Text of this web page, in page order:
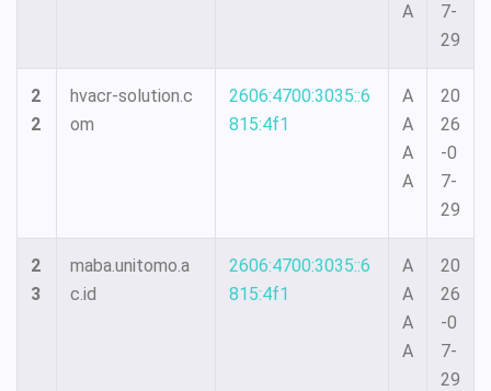
A
7-
29
2
2
hvacr-solution.c
om
2606:4700:3035::6
815:4f1
A
A
A
A
20
26
-0
7-
29
2
3
maba.unitomo.a
c.id
2606:4700:3035::6
815:4f1
A
A
A
A
20
26
-0
7-
29